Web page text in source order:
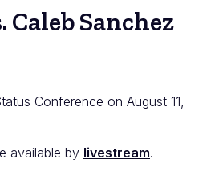
Caleb Sanchez
Conference on August 11,
available by livestream.